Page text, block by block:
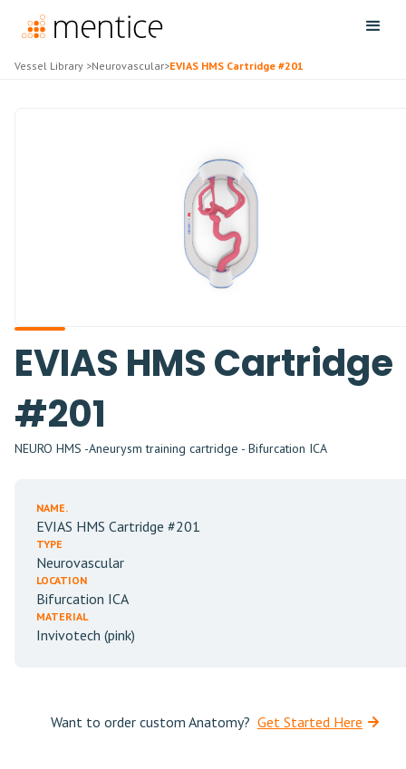
Vessel Library >Neurovascular>EVIAS HMS Cartridge #201
EVIAS HMS Cartridge
#201
NEURO HMS -Aneurysm training cartridge - Bifurcation ICA
NAME.
EVIAS HMS Cartridge #201
TYPE
Neurovascular
LOCATION
Bifurcation ICA
MATERIAL
Invivotech (pink)
Want to order custom Anatomy? Get Started Here